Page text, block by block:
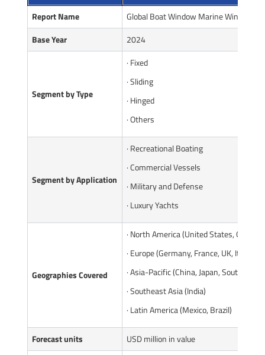
Report Name
Global Boat Window Marine Window
Base Year
2024
Segment by Type
· Fixed
· Sliding
· Hinged
· Others
Segment by Application
· Recreational Boating
· Commercial Vessels
· Military and Defense
· Luxury Yachts
Geographies Covered
· North America (United States, Canada)
· Europe (Germany, France, UK, Italy,
· Asia-Pacific (China, Japan, South
· Southeast Asia (India)
· Latin America (Mexico, Brazil)
Forecast units
USD million in value